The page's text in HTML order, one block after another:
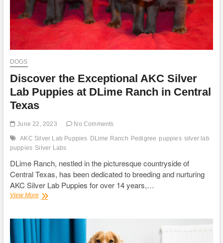
DOGS
Discover the Exceptional AKC Silver
Lab Puppies at DLime Ranch in Central
Texas
June 22, 2023 No Comments
AKC Silver Lab Puppies DLime Ranch Pedigree puppies silver lab
puppies Silver Labs
DLime Ranch, nestled in the picturesque countryside of
Central Texas, has been dedicated to breeding and nurturing
AKC Silver Lab Puppies for over 14 years,…
View MoreDiscover